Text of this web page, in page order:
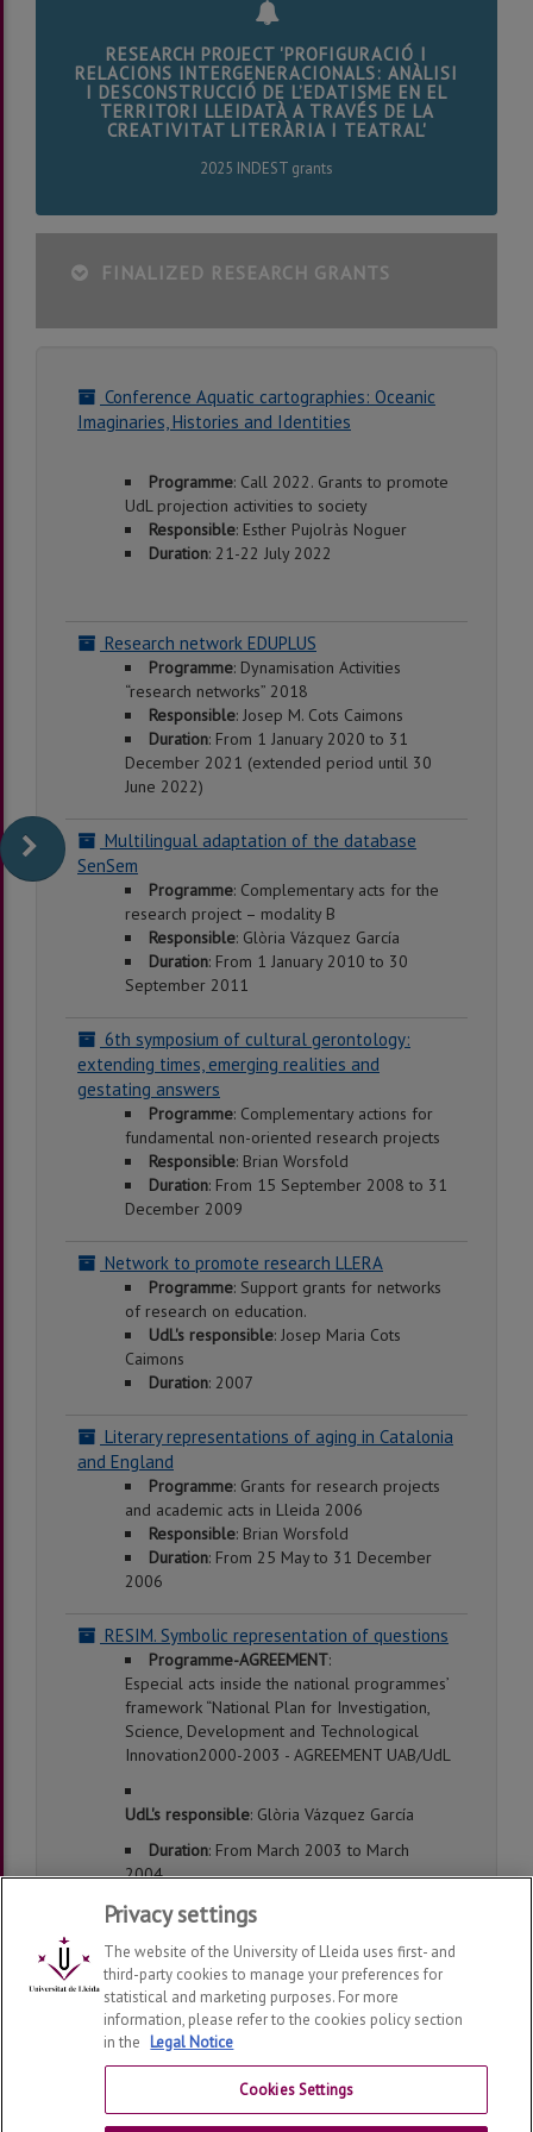
RESEARCH PROJECT 'PROFIGURACIÓ I
RELACIONS INTERGENERACIONALS: ANÀLISI
I DESCONSTRUCCIÓ DE L’EDATISME EN EL
TERRITORI LLEIDATÀ A TRAVÉS DE LA
CREATIVITAT LITERÀRIA I TEATRAL'
2025 INDEST grants
FINALIZED RESEARCH GRANTS
Conference Aquatic cartographies: Oceanic
Imaginaries, Histories and Identities
Programme: Call 2022. Grants to promote
UdL projection activities to society
Responsible: Esther Pujolràs Noguer
Duration: 21-22 July 2022
Research network EDUPLUS
Programme: Dynamisation Activities
“research networks” 2018
Responsible: Josep M. Cots Caimons
Duration: From 1 January 2020 to 31
December 2021 (extended period until 30
June 2022)
Multilingual adaptation of the database
SenSem
Programme: Complementary acts for the
research project – modality B
Responsible: Glòria Vázquez García
Duration: From 1 January 2010 to 30
September 2011
6th symposium of cultural gerontology:
extending times, emerging realities and
gestating answers
Programme: Complementary actions for
fundamental non-oriented research projects
Responsible: Brian Worsfold
Duration: From 15 September 2008 to 31
December 2009
Network to promote research LLERA
Programme: Support grants for networks
of research on education.
UdL's responsible: Josep Maria Cots
Caimons
Duration: 2007
Literary representations of aging in Catalonia
and England
Programme: Grants for research projects
and academic acts in Lleida 2006
Responsible: Brian Worsfold
Duration: From 25 May to 31 December
2006
RESIM. Symbolic representation of questions
Programme-AGREEMENT:
Especial acts inside the national programmes’
framework “National Plan for Investigation,
Science, Development and Technological
Innovation2000-2003 - AGREEMENT UAB/UdL
UdL's responsible: Glòria Vázquez García
Duration: From March 2003 to March
2004
Department of Foreign Languages and Literatures
© | Telf: +34 973 702144
Privacy settings
The website of the University of Lleida uses first- and
third-party cookies to manage your preferences for
statistical and marketing purposes. For more
information, please refer to the cookies policy section
in the Legal Notice
Cookies Settings